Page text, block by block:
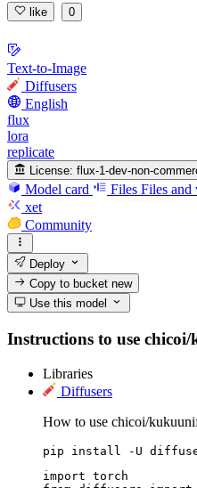
like 0
Text-to-Image
Diffusers
English
flux
lora
replicate
License: flux-1-dev-non-
Model card Files Files and
xet
Community
Deploy
Copy to bucketnew
Use this model
Instructions to use
Libraries
Diffusers
How to use chicoi/
pip install -U
import torch